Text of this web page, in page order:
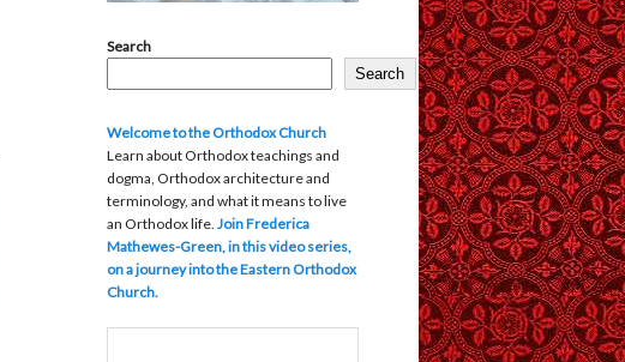
Search
Search
Welcome to the Orthodox Church
Learn about Orthodox teachings and
dogma, Orthodox architecture and
terminology, and what it means to live
an Orthodox life. Join Frederica
Mathewes-Green, in this video series,
on a journey into the Eastern Orthodox
Church.